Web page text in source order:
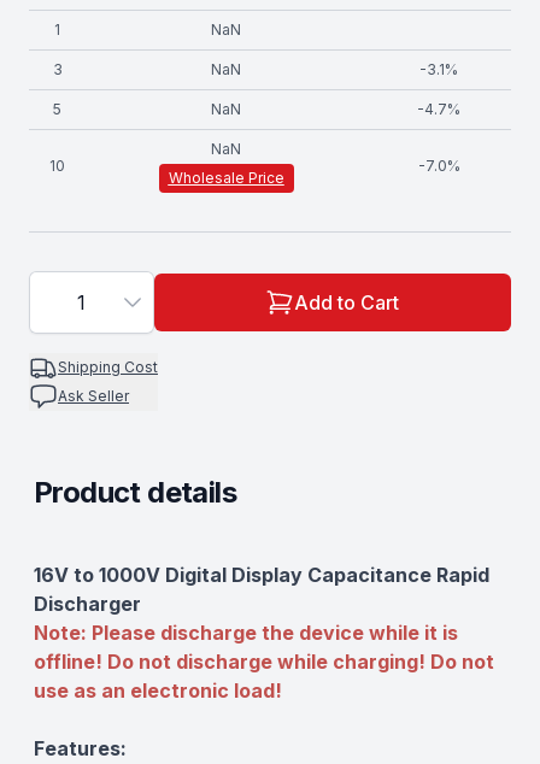
1 NaN
3 NaN -3.1%
5 NaN -4.7%
10
NaN
Wholesale Price
-7.0%
1 Add to Cart
Shipping Cost
Ask Seller
Product details
Description
16V to 1000V Digital Display Capacitance Rapid
Discharger
Note: Please discharge the device while it is
offline! Do not discharge while charging! Do not
use as an electronic load!
Features: